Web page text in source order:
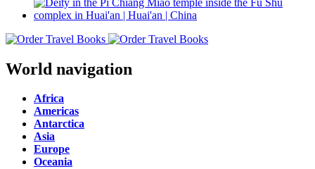
World navigation
Africa
Americas
Antarctica
Asia
Europe
Oceania